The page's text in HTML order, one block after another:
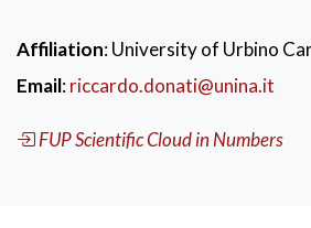
Affiliation: University of Urbino
Email:riccardo.donati@unina.it
FUP Scientific Cloud in Numbers